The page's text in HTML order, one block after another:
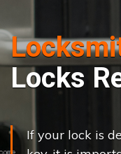
Locks
If your lock is